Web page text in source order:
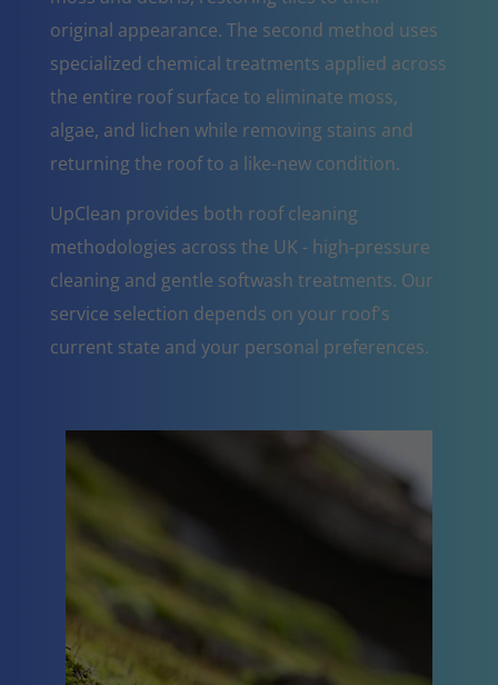
original appearance. The second method uses
specialized chemical treatments applied across
the entire roof surface to eliminate moss,
algae, and lichen while removing stains and
returning the roof to a like-new condition.
UpClean provides both roof cleaning
methodologies across the UK - high-pressure
cleaning and gentle softwash treatments. Our
service selection depends on your roof's
current state and your personal preferences.